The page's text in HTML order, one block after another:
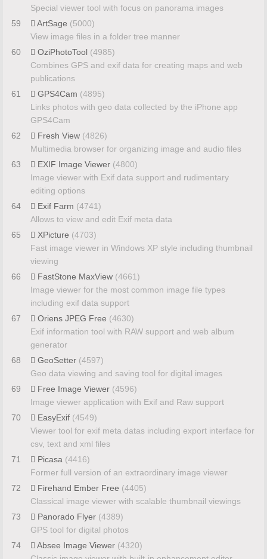
Special viewer tool with focus on panorama images
59
ArtSage (5000)
View image files in a folder tree manner
60
OziPhotoTool (4985)
Combines GPS and exif data for creating maps and web
publications
61
GPS4Cam (4895)
Links photos with geo data collected by the iPhone app
GPS4Cam
62
Fresh View (4826)
Multimedia browser for organizing image and audio files
63
EXIF Image Viewer (4800)
Image viewer with Exif data support and rudimentary
editing options
64
Exif Farm (4741)
Allows to view and edit Exif meta data
65
XPicture (4703)
Fast image viewer in Windows XP style including thumbnail
viewing
66
FastStone MaxView (4661)
Image viewer for the most common image file types
including exif data support
67
Oriens JPEG Free (4630)
Exif information tool with RAW support and web album
generator
68
GeoSetter (4597)
Geo data viewing and saving tool for digital images
69
Free Image Viewer (4596)
Image viewer application with Exif and Raw support
70
EasyExif (4549)
Viewer tool for exif meta datas including export interface for
csv, text and xml files
71
Picasa (4416)
Former full version of an extraordinary image viewer
72
Firehand Ember Free (4405)
Classical image viewer with scalable thumbnail viewings
73
Panorado Flyer (4389)
GPS tool for digital photos
74
Absee Image Viewer (4320)